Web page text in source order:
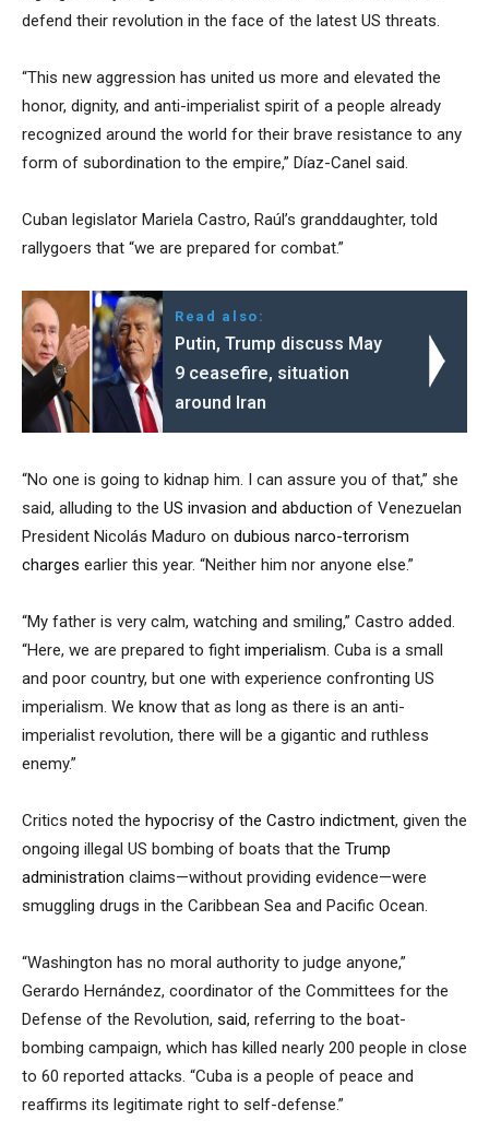
defend their revolution in the face of the latest US threats.
“This new aggression has united us more and elevated the
honor, dignity, and anti-imperialist spirit of a people already
recognized around the world for their brave resistance to any
form of subordination to the empire,” Díaz-Canel said.
Cuban legislator Mariela Castro, Raúl’s granddaughter, told
rallygoers that “we are prepared for combat.”
Read also:
Putin, Trump discuss May
9 ceasefire, situation
around Iran
“No one is going to kidnap him. I can assure you of that,” she
said, alluding to the US invasion and abduction of Venezuelan
President Nicolás Maduro on dubious narco-terrorism
charges earlier this year. “Neither him nor anyone else.”
“My father is very calm, watching and smiling,” Castro added.
“Here, we are prepared to fight imperialism . Cuba is a small
and poor country, but one with experience confronting US
imperialism. We know that as long as there is an anti-
imperialist revolution, there will be a gigantic and ruthless
enemy.”
Critics noted the hypocrisy of the Castro indictment, given the
ongoing illegal US bombing of boats that the Trump
administration claims—without providing evidence—were
smuggling drugs in the Caribbean Sea and Pacific Ocean.
“Washington has no moral authority to judge anyone,”
Gerardo Hernández, coordinator of the Committees for the
Defense of the Revolution, said, referring to the boat-
bombing campaign, which has killed nearly 200 people in close
to 60 reported attacks. “Cuba is a people of peace and
reaffirms its legitimate right to self-defense.”